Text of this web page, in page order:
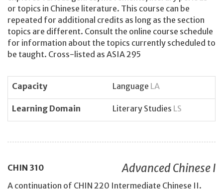
or topics in Chinese literature. This course can be
repeated for additional credits as long as the section
topics are different. Consult the online course schedule
for information about the topics currently scheduled to
be taught. Cross-listed as ASIA 295
Capacity Language LA
Learning Domain Literary Studies LS
CHIN 310 Advanced Chinese I
A continuation of CHIN 220 Intermediate Chinese II.